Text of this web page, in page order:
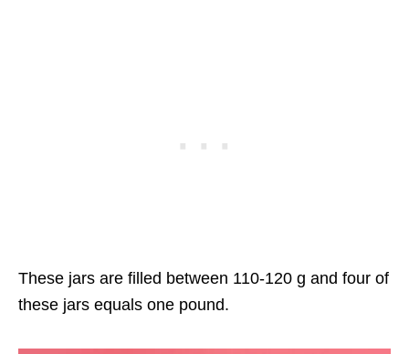
These jars are filled between 110-120 g and four of
these jars equals one pound.